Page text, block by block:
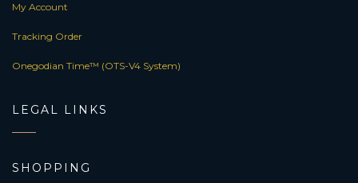
My Account
Tracking Order
Onegodian Time™ (OTS-V4 System)
LEGAL LINKS
SHOPPING